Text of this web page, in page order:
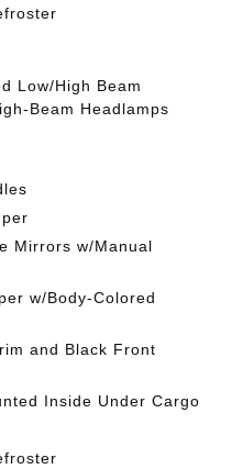
Low/High Beam
Beam Headlamps
Mirrors w/Manual
w/Body-Colored
and Black Front
Inside Under Cargo